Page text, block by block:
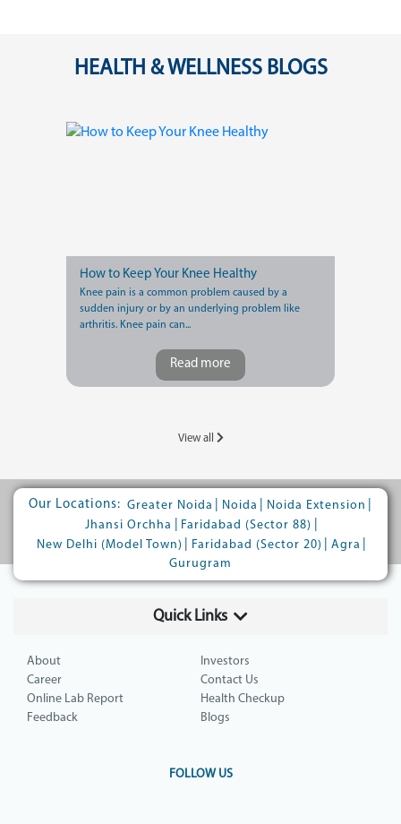
HEALTH & WELLNESS BLOGS
How to Keep Your Knee Healthy
Knee pain is a common problem caused by a
sudden injury or by an underlying problem like
arthritis. Knee pain can...
Read more
View all
Our Locations: Greater Noida Noida Noida Extension
Jhansi Orchha
Faridabad (Sector 88)
New Delhi (Model Town)
Faridabad (Sector 20) Agra
Gurugram
Quick Links
About
Investors
Career
Contact Us
Online Lab Report
Health Checkup
Feedback
Blogs
FOLLOW US